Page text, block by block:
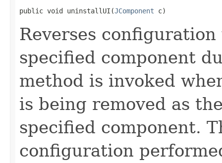
public void uninstallUI(JComponent c)
Reverses
specified component
method is invoked
is being removed as
specified component.
configuration